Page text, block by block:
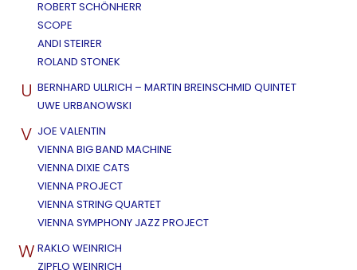
ROBERT SCHÖNHERR
SCOPE
ANDI STEIRER
ROLAND STONEK
U BERNHARD ULLRICH – MARTIN BREINSCHMID QUINTET
UWE URBANOWSKI
V JOE VALENTIN
VIENNA BIG BAND MACHINE
VIENNA DIXIE CATS
VIENNA PROJECT
VIENNA STRING QUARTET
VIENNA SYMPHONY JAZZ PROJECT
W RAKLO WEINRICH
ZIPFLO WEINRICH